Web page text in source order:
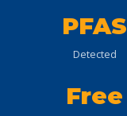
PFAS
Detected
Free